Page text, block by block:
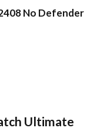
No Defender
Ultimate